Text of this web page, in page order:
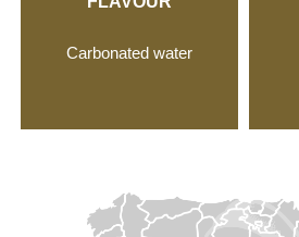
Carbonated water